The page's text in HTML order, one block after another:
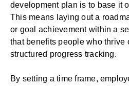
development plan is to base it
This means laying out a
or goal achievement within a
that benefits people who thrive
structured progress tracking.
By setting a time frame,